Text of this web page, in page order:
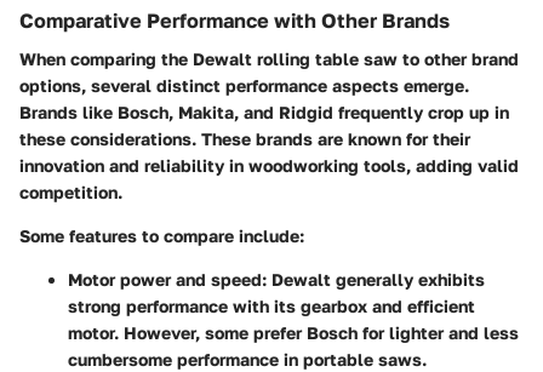
Comparative Performance with Other Brands
When comparing the Dewalt rolling table saw to other brand
options, several distinct performance aspects emerge.
Brands like Bosch, Makita, and Ridgid frequently crop up in
these considerations. These brands are known for their
innovation and reliability in woodworking tools, adding valid
competition.
Some features to compare include:
Motor power and speed: Dewalt generally exhibits
strong performance with its gearbox and efficient
motor. However, some prefer Bosch for lighter and less
cumbersome performance in portable saws.